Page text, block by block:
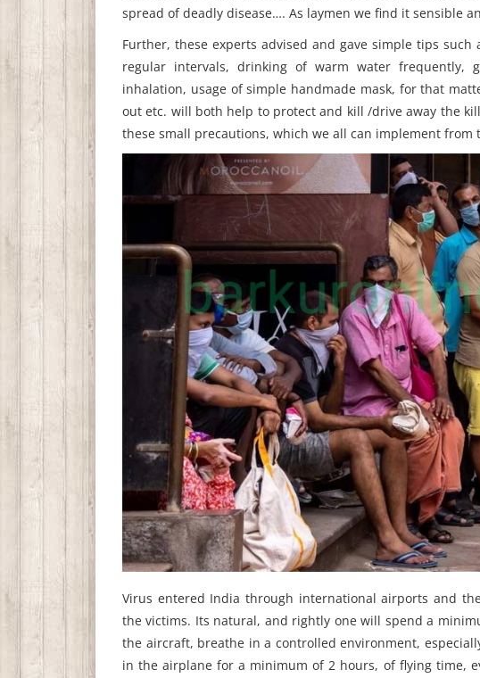
spread of deadly disease…. As laymen we find it sensible
Further, these experts advised and gave simple tips
regular intervals, drinking of warm water frequently,
inhalation, usage of simple handmade mask, for that
out etc. will both help to protect and kill /drive away the
these small precautions, which we all can implement from
Virus entered India through international airports and
the victims. Its natural, and rightly one will spend a
the aircraft, breathe in a controlled environment,
in the airplane for a minimum of 2 hours, of flying time,